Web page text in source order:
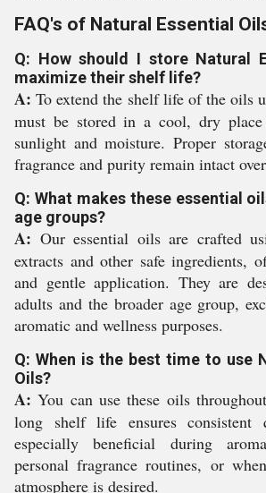
FAQ's of Natural Essential
Q: How should I store Natural
maximize their shelf life?
A: To extend the shelf life of the oils
must be stored in a cool, dry
sunlight and moisture. Proper
fragrance and purity remain intact
Q: What makes these essential
age groups?
A: Our essential oils are crafted
extracts and other safe ingredients,
and gentle application. They are
adults and the broader age group,
aromatic and wellness purposes.
Q: When is the best time to use
Oils?
A: You can use these oils
long shelf life ensures consistent
especially beneficial during
personal fragrance routines, or
atmosphere is desired.